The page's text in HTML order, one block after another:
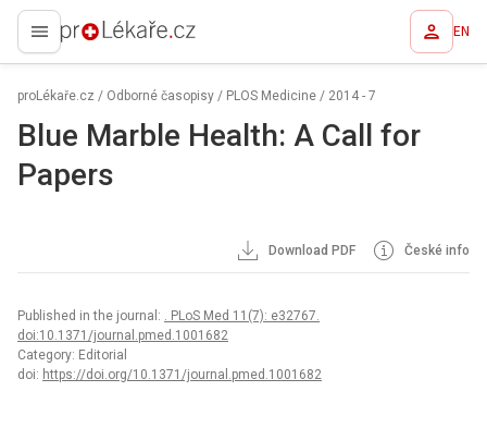
proLékaře.cz EN
proLékaře.cz / Odborné časopisy / PLOS Medicine / 2014 - 7
Blue Marble Health: A Call for
Papers
Download PDF České info
Published in the journal: . PLoS Med 11(7): e32767.
doi:10.1371/journal.pmed.1001682
Category: Editorial
doi: https://doi.org/10.1371/journal.pmed.1001682